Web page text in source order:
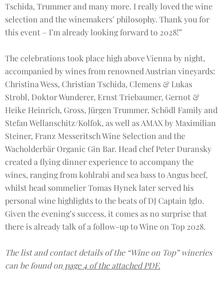
Tschida, Trummer and many more. I really loved the wine
selection and the winemakers’ philosophy. Thank you for
this event – I’m already looking forward to 2028!”
The celebrations took place high above Vienna by night,
accompanied by wines from renowned Austrian vineyards:
Christina Wess, Christian Tschida, Clemens & Lukas
Strobl, Doktor Wunderer, Ernst Triebaumer, Gernot &
Heike Heinrich, Gross, Jürgen Trummer, Schödl Family and
Stefan Wellanschitz/Kolfok, as well as AMAX by Maximilian
Steiner, Franz Messeritsch Wine Selection and the
Wacholderbär Organic Gin Bar. Head chef Peter Duransky
created a flying dinner experience to accompany the
wines, ranging from kohlrabi and sea bass to Angus beef,
whilst head sommelier Tomas Hynek later served his
personal wine highlights to the beats of DJ Captain Iglo.
Given the evening’s success, it comes as no surprise that
there is already talk of a follow-up to Wine on Top 2028.
The list and contact details of the “Wine on Top” wineries
can be found on page 4 of the attached PDF.